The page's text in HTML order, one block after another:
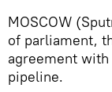
MOSCOW
of parliament,
agreement with
pipeline.